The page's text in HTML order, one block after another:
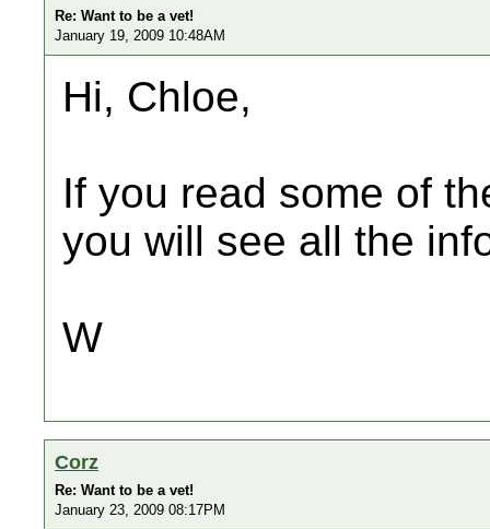
Re: Want to be a vet!
January 19, 2009 10:48AM
Hi, Chloe,
If you read some of
you will see all the
W
Corz
Re: Want to be a vet!
January 23, 2009 08:17PM